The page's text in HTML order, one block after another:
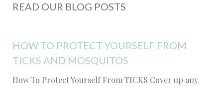
READ OUR BLOG POSTS
HOW TO PROTECT YOURSELF FROM
TICKS AND MOSQUITOS
How To Protect Yourself From TICKS Cover up any